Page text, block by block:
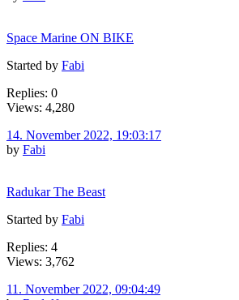
Space Marine ON BIKE
Started by Fabi
Replies: 0
Views: 4,280
14. November 2022, 19:03:17
by Fabi
Radukar The Beast
Started by Fabi
Replies: 4
Views: 3,762
11. November 2022, 09:04:49